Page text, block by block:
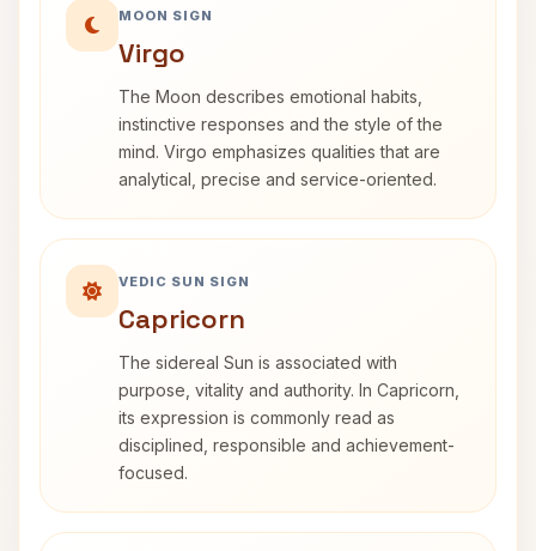
MOON SIGN
Virgo
The Moon describes emotional habits,
instinctive responses and the style of the
mind. Virgo emphasizes qualities that are
analytical, precise and service-oriented.
VEDIC SUN SIGN
Capricorn
The sidereal Sun is associated with
purpose, vitality and authority. In Capricorn,
its expression is commonly read as
disciplined, responsible and achievement-
focused.